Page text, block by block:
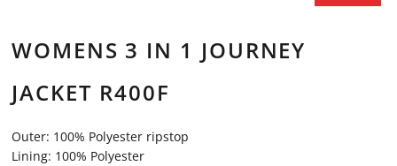
WOMENS 3 IN 1 JOURNEY
JACKET R400F
Outer: 100% Polyester ripstop
Lining: 100% Polyester